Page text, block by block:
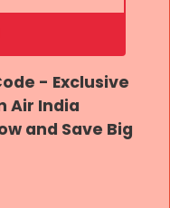
or related to this
jurisdiction of
Conditions of
- Exclusive
Air India
and Save Big